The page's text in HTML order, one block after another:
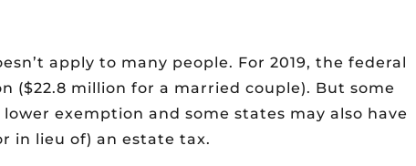
apply to many people. For 2019, the federal
($22.8 million for a married couple). But some
exemption and some states may also have
in lieu of) an estate tax.